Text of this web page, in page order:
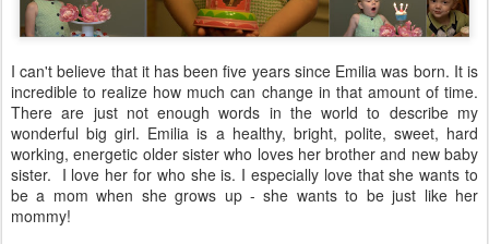
I can't believe that it has been five years since Emilia was born. It is
incredible to realize how much can change in that amount of time.
There are just not enough words in the world to describe my
wonderful big girl. Emilia is a healthy, bright, polite, sweet, hard
working, energetic older sister who loves her brother and new baby
sister. I love her for who she is. I especially love that she wants to
be a mom when she grows up - she wants to be just like her
mommy!